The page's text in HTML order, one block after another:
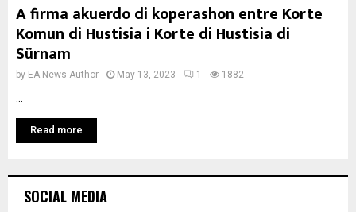
A firma akuerdo di koperashon entre Korte
Komun di Hustisia i Korte di Hustisia di
Sürnam
by EA News Author May 13, 2023 1 1882
Read more
SOCIAL MEDIA